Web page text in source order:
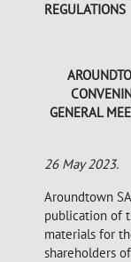
REGULATIONS
GENERAL
26 May 2023.
Aroundtown
publication of
materials for
shareholders